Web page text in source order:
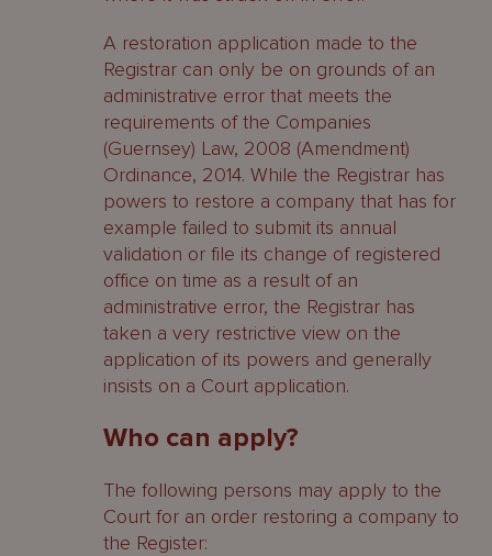
A restoration application made to the
Registrar can only be on grounds of an
administrative error that meets the
requirements of the Companies
(Guernsey) Law, 2008 (Amendment)
Ordinance, 2014. While the Registrar has
powers to restore a company that has for
example failed to submit its annual
validation or file its change of registered
office on time as a result of an
administrative error, the Registrar has
taken a very restrictive view on the
application of its powers and generally
insists on a Court application.
Who can apply?
The following persons may apply to the
Court for an order restoring a company to
the Register: